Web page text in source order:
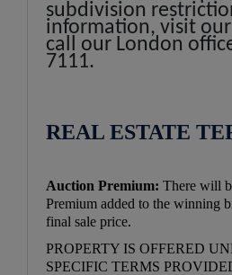
subdivision
information, visit
call our London
7111.
REAL ESTATE
Auction Premium: There will
Premium added to the winning
final sale price.
PROPERTY IS OFFERED
SPECIFIC TERMS